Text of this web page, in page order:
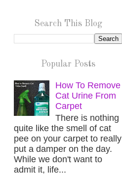
Search This Blog
Popular Posts
How To Remove
Cat Urine From
Carpet
There is nothing
quite like the smell of cat
pee on your carpet to really
put a damper on the day.
While we don't want to
admit it, life...